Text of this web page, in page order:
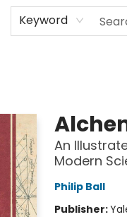
Keyword
An
Modern
Philip Ball
Publisher: